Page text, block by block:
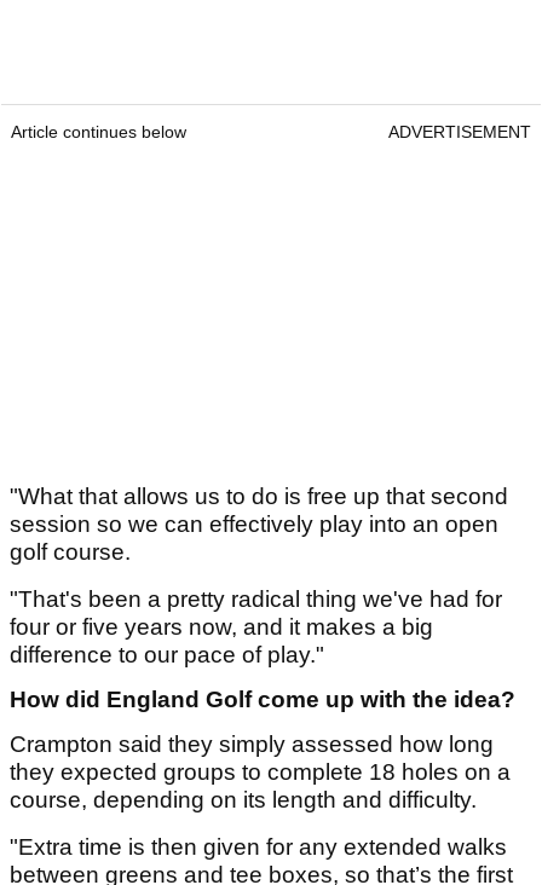
Article continues below ADVERTISEMENT
"What that allows us to do is free up that second
session so we can effectively play into an open
golf course.
"That's been a pretty radical thing we've had for
four or five years now, and it makes a big
difference to our pace of play."
How did England Golf come up with the idea?
Crampton said they simply assessed how long
they expected groups to complete 18 holes on a
course, depending on its length and difficulty.
"Extra time is then given for any extended walks
between greens and tee boxes, so that’s the first